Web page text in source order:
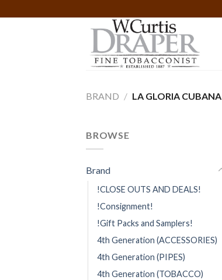
to
BRAND / LA GLORIA CUBANA
BROWSE
Brand
!CLOSE OUTS AND DEALS!
!Consignment!
!Gift Packs and Samplers!
4th Generation (ACCESSORIES)
4th Generation (PIPES)
4th Generation (TOBACCO)